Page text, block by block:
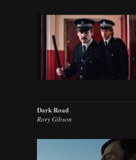
Dark Road
Rory Gibson